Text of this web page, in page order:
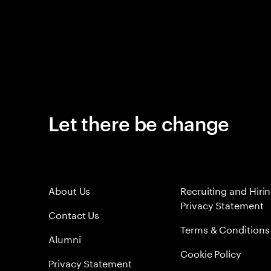
Let there be change
About Us
Contact Us
Alumni
Privacy Statement
Recruiting and
Privacy Statement
Terms & Conditions
Cookie Policy